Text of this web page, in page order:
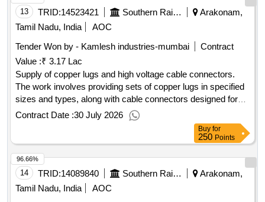
13 TRID:14523421 Southern Railway
Arakonam,
Tamil Nadu, India
AOC
Tender Won by - Kamlesh industries-mumbai
Contract
Value :₹ 3.17 Lac
Supply of copper lugs and high voltage cable connectors.
The work involves providing sets of copper lugs in specified
sizes and types, along with cable connectors designed for
high voltage applications, adhering to the relevant
specifications. Copper lugs, Cable connectors
Contract Date :30 July 2026
Buy for
250 Points
14 TRID:14089840 Southern Railway
Arakonam,
Tamil Nadu, India
AOC
96.66%